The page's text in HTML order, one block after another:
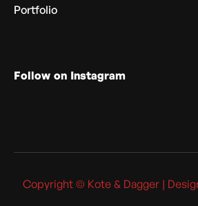
Portfolio
Follow on Instagram
Copyright © Kote & Dagger |